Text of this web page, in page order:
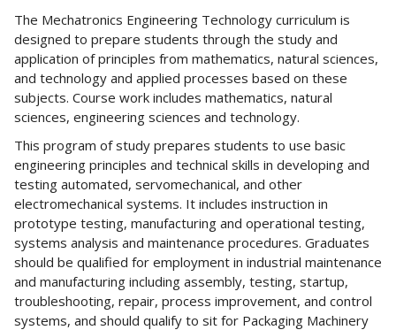
The Mechatronics Engineering Technology curriculum is
designed to prepare students through the study and
application of principles from mathematics, natural sciences,
and technology and applied processes based on these
subjects. Course work includes mathematics, natural
sciences, engineering sciences and technology.
This program of study prepares students to use basic
engineering principles and technical skills in developing and
testing automated, servomechanical, and other
electromechanical systems. It includes instruction in
prototype testing, manufacturing and operational testing,
systems analysis and maintenance procedures. Graduates
should be qualified for employment in industrial maintenance
and manufacturing including assembly, testing, startup,
troubleshooting, repair, process improvement, and control
systems, and should qualify to sit for Packaging Machinery